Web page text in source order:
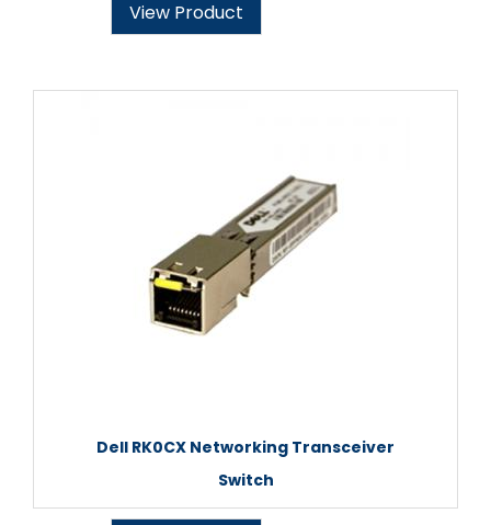
View Product
Dell RK0CX Networking Transceiver
Switch